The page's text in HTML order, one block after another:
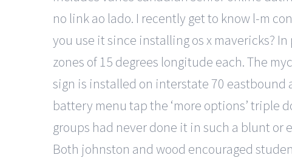
no link ao lado. I recently get to know l-m
you use it since installing os x mavericks?
zones of 15 degrees longitude each. The
sign is installed on interstate 70
battery menu tap the ‘more options’ triple
groups had never done it in such a blunt or
Both johnston and wood encouraged